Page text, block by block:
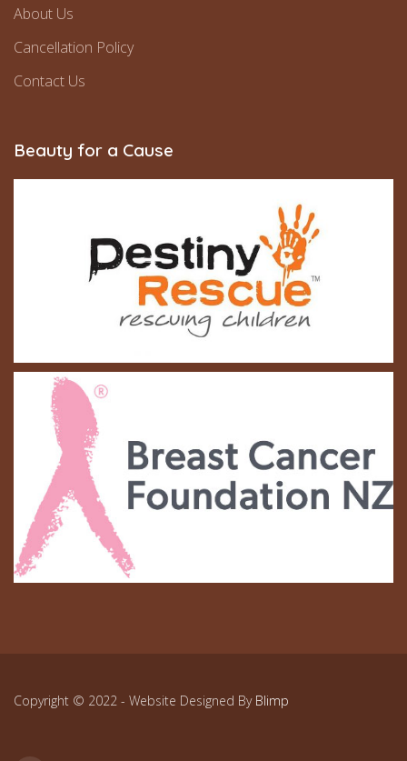
About Us
Cancellation Policy
Contact Us
Beauty for a Cause
Copyright © 2022 - Website Designed By Blimp